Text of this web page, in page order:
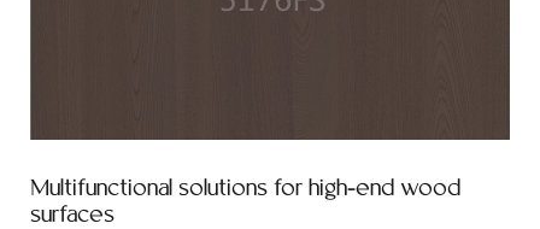
Multifunctional solutions for high-end wood
surfaces